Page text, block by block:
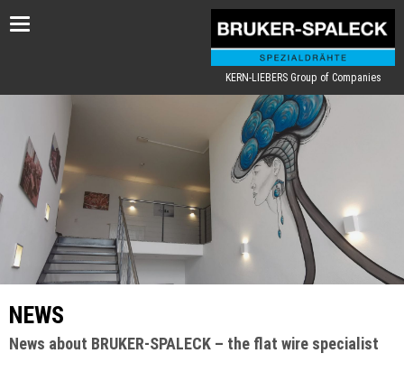
Toggle
KERN-LIEBERS Group of Companies
NEWS
News about BRUKER-SPALECK – the flat wire specialist